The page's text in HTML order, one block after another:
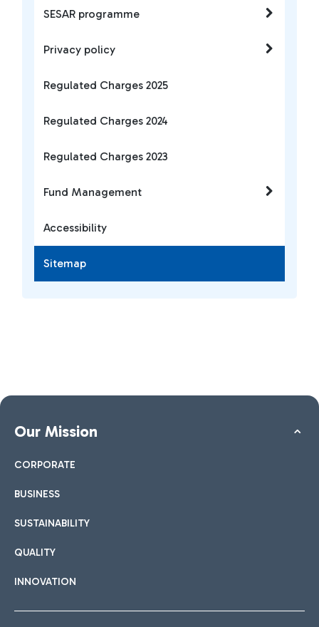
SESAR programme
Privacy policy
Regulated Charges 2025
Regulated Charges 2024
Regulated Charges 2023
Fund Management
Accessibility
Sitemap
Our Mission
CORPORATE
BUSINESS
SUSTAINABILITY
QUALITY
INNOVATION